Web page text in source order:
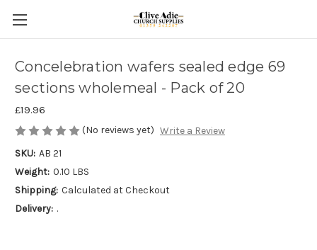
Concelebration wafers sealed edge 69
sections wholemeal - Pack of 20
£19.96
(No reviews yet) Write a Review
SKU: AB 21
Weight: 0.10 LBS
Shipping: Calculated at Checkout
Delivery: .